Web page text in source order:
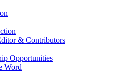
& Contributors
Opportunities
Word